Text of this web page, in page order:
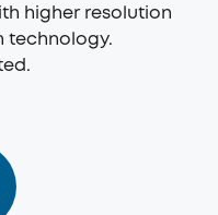
higher resolution
technology.